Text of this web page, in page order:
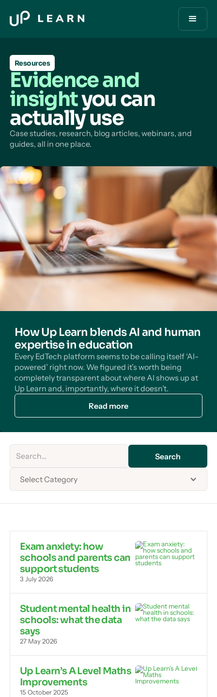
Resources
Evidence and
insightyou can
actually use
Case studies, research, blog articles, webinars, and
guides, all in one place.
How Up Learn blends AI and human
expertise in education
Every EdTech platform seems to be calling itself ‘AI-
powered’ right now. We figured it’s worth being
completely transparent about where AI shows up at
Up Learn and, importantly, where it doesn’t.
Read more
Select Category
Exam anxiety: how
schools and parents can
support students
3 July 2026
Student mental health in
schools: what the data
says
27 May 2026
Up Learn’s A Level Maths
Improvements
15 October 2025